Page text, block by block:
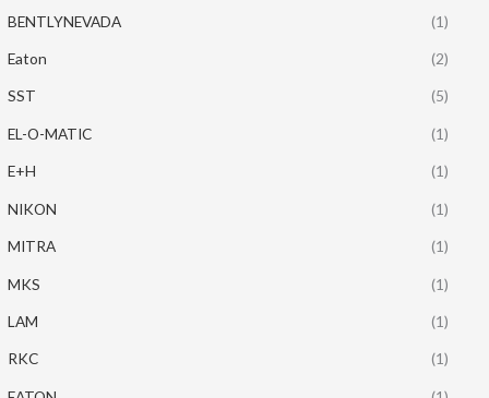
BENTLYNEVADA (1)
Eaton (2)
SST (5)
EL-O-MATIC (1)
E+H (1)
NIKON (1)
MITRA (1)
MKS (1)
LAM (1)
RKC (1)